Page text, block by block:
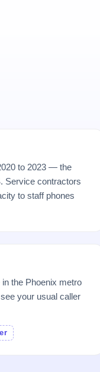
to 2023 — the
Service contractors
to staff phones
in the Phoenix metro
your usual caller